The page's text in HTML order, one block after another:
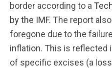
border according to a
by the IMF. The report
foregone due to the
inflation. This is reflected
of specific excises (a loss